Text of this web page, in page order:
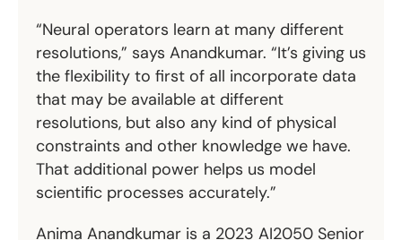
“Neural operators learn at many different
resolutions,” says Anandkumar. “It’s giving us
the flexibility to first of all incorporate data
that may be available at different
resolutions, but also any kind of physical
constraints and other knowledge we have.
That additional power helps us model
scientific processes accurately.”
Anima Anandkumar is a 2023 AI2050 Senior